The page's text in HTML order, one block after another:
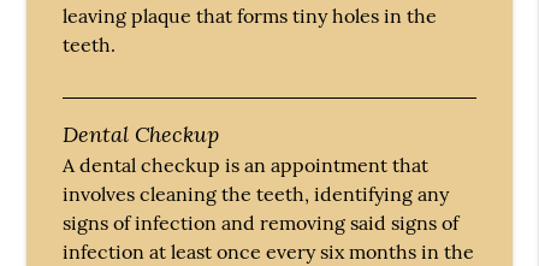
leaving plaque that forms tiny holes in the
teeth.
Dental Checkup
A dental checkup is an appointment that
involves cleaning the teeth, identifying any
signs of infection and removing said signs of
infection at least once every six months in the